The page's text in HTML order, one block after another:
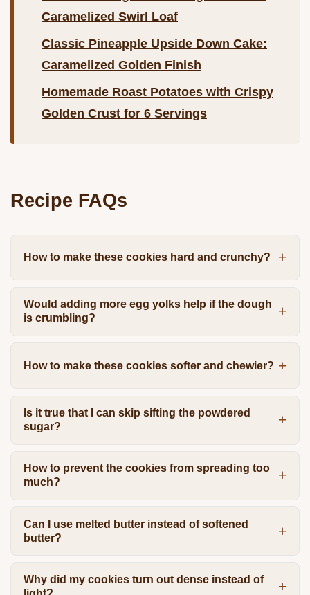
Caramelized Swirl Loaf
Classic Pineapple Upside Down Cake:
Caramelized Golden Finish
Homemade Roast Potatoes with Crispy
Golden Crust for 6 Servings
Recipe FAQs
How to make these cookies hard and crunchy?
Would adding more egg yolks help if the dough
is crumbling?
How to make these cookies softer and chewier?
Is it true that I can skip sifting the powdered
sugar?
How to prevent the cookies from spreading too
much?
Can I use melted butter instead of softened
butter?
Why did my cookies turn out dense instead of